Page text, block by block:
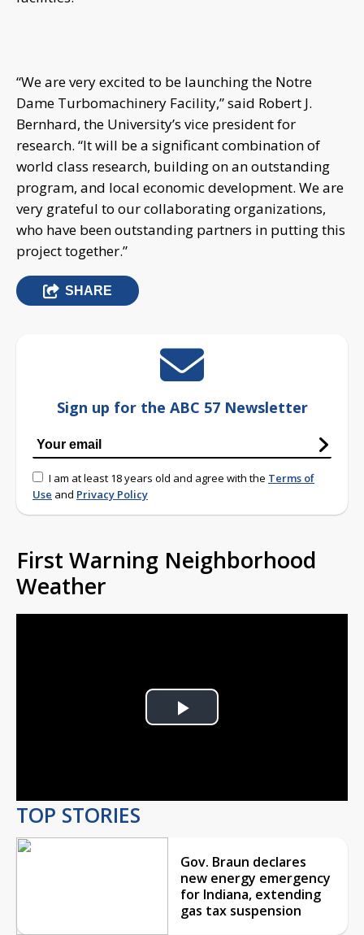
“We are very excited to be launching the Notre
Dame Turbomachinery Facility,” said Robert J.
Bernhard, the University’s vice president for
research. “It will be a significant combination of
world class research, building on an outstanding
program, and local economic development. We are
very grateful to our collaborating organizations,
who have been outstanding partners in putting this
project together.”
SHARE
Sign up for the ABC 57 Newsletter
I am at least 18 years old and agree with the Terms of
Use and Privacy Policy
First Warning Neighborhood
Weather
Play
TOP STORIES
Gov. Braun declares
new energy emergency
for Indiana, extending
gas tax suspension